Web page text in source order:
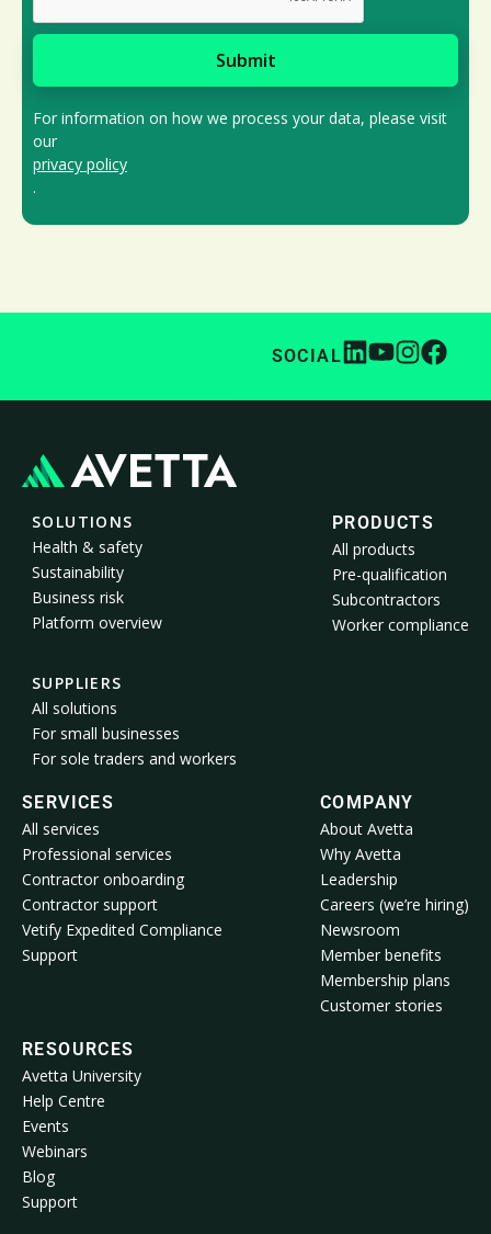
For information on how we process your data, please visit
our
privacy policy
.
SOCIAL
SOLUTIONS
Health & safety
Sustainability
Business risk
Platform overview
SUPPLIERS
All solutions
For small businesses
For sole traders and workers
PRODUCTS
All products
Pre-qualification
Subcontractors
Worker compliance
SERVICES
All services
Professional services
Contractor onboarding
Contractor support
Vetify Expedited Compliance
Support
COMPANY
About Avetta
Why Avetta
Leadership
Careers (we’re hiring)
Newsroom
Member benefits
Membership plans
Customer stories
RESOURCES
Avetta University
Help Centre
Events
Webinars
Blog
Support